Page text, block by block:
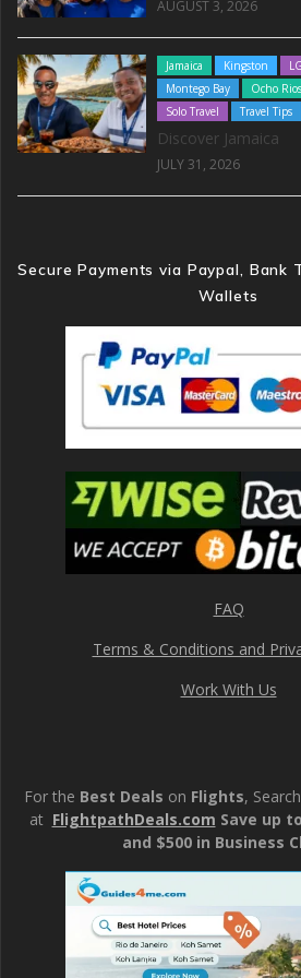
AUGUST 3, 2026
Jamaica Kingston
Montego Bay
Ocho Rios
Solo Travel
Travel Tips
Discover Jamaica
JULY 31, 2026
Secure Payments via Paypal, Bank
Wallets
FAQ
Terms & Conditions and
Work With Us
For the Best Deals on Flights,
at FlightpathDeals.com Save up
and $500 in Business